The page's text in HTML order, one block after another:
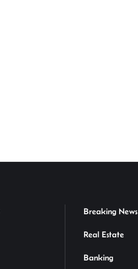
Breaking News
Real Estate
Banking